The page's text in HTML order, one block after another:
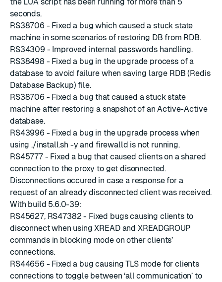
seconds.
RS38706 - Fixed a bug which caused a stuck state
machine in some scenarios of restoring DB from RDB.
RS34309 - Improved internal passwords handling.
RS38498 - Fixed a bug in the upgrade process of a
database to avoid failure when saving large RDB (Redis
Database Backup) file.
RS38706 - Fixed a bug that caused a stuck state
machine after restoring a snapshot of an Active-Active
database.
RS43996 - Fixed a bug in the upgrade process when
using ./install.sh -y and firewalld is not running.
RS45777 - Fixed a bug that caused clients on a shared
connection to the proxy to get disonnected.
Disconnections occured in case a response for a
request of an already disconnected client was received.
With build 5.6.0-39:
RS45627, RS47382 - Fixed bugs causing clients to
disconnect when using XREAD and XREADGROUP
commands in blocking mode on other clients’
connections.
RS44656 - Fixed a bug causing TLS mode for clients
connections to toggle between ‘all communication’ to